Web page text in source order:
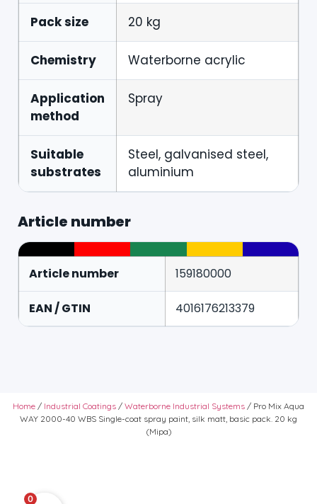
Pack size 20 kg
Chemistry Waterborne acrylic
Application
method
Spray
Suitable
substrates
Steel, galvanised steel,
aluminium
Article number
Article number 159180000
EAN / GTIN 4016176213379
Home / Industrial Coatings / Waterborne Industrial Systems / Pro Mix Aqua
WAY 2000-40 WBS Single-coat spray paint, silk matt, basic pack. 20 kg
(Mipa)
0